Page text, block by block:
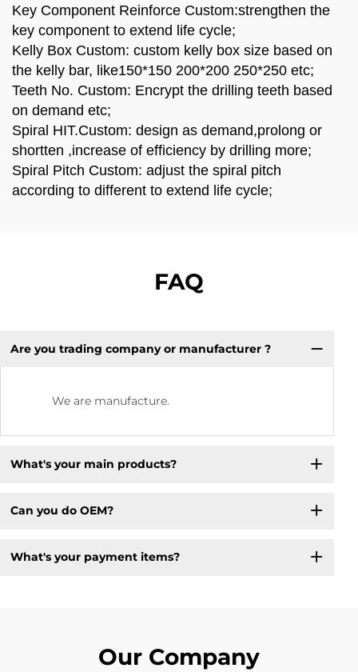
Key Component Reinforce Custom:strengthen the
key component to extend life cycle;
Kelly Box Custom: custom kelly box size based on
the kelly bar, like150*150 200*200 250*250 etc;
Teeth No. Custom: Encrypt the drilling teeth based
on demand etc;
Spiral HIT.Custom: design as demand,prolong or
shortten ,increase of efficiency by drilling more;
Spiral Pitch Custom: adjust the spiral pitch
according to different to extend life cycle;
FAQ
Are you trading company or manufacturer ?
We are manufacture.
What's your main products?
Can you do OEM?
What's your payment items?
Our Company